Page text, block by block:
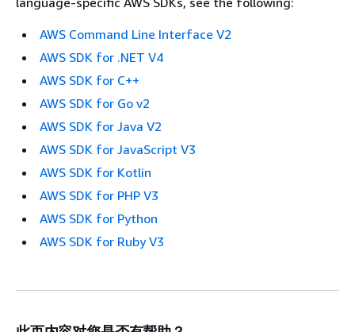
AWS Command Line Interface V2
AWS SDK for .NET V4
AWS SDK for C++
AWS SDK for Go v2
AWS SDK for Java V2
AWS SDK for JavaScript V3
AWS SDK for Kotlin
AWS SDK for PHP V3
AWS SDK for Python
AWS SDK for Ruby V3